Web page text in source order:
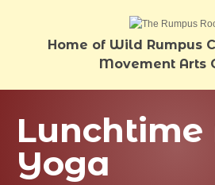
Home of Wild Rumpus
Movement Arts
Lunchtime
Yoga